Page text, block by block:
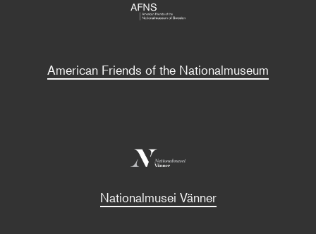
American Friends of the Nationalmuseum
Nationalmusei Vänner